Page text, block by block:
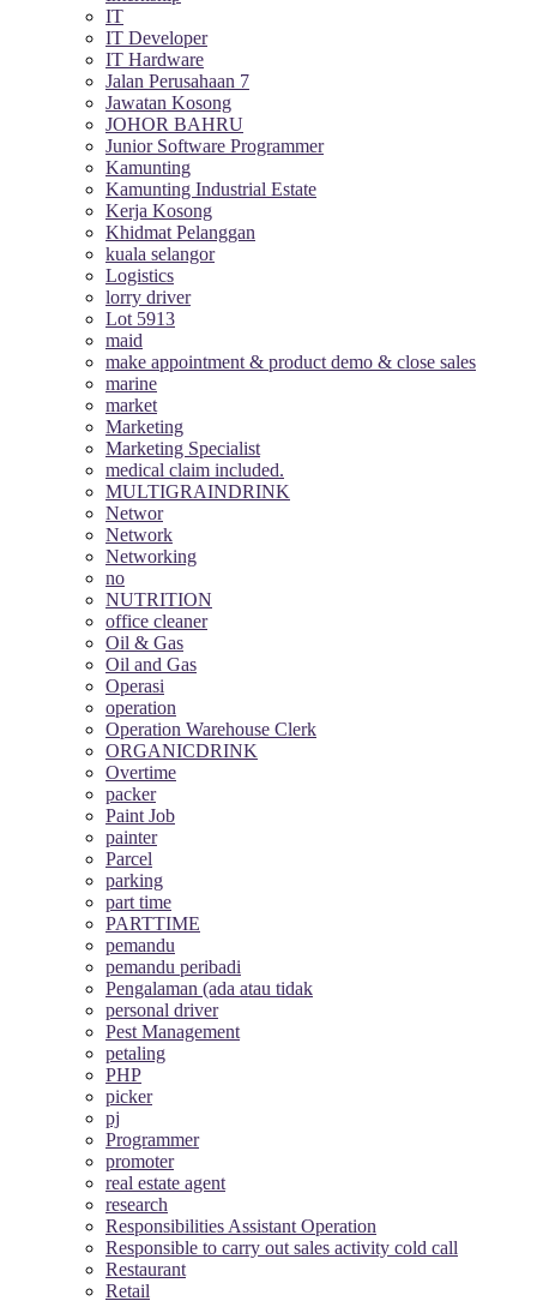
IT
IT Developer
IT Hardware
Jalan Perusahaan 7
Jawatan Kosong
JOHOR BAHRU
Junior Software Programmer
Kamunting
Kamunting Industrial Estate
Kerja Kosong
Khidmat Pelanggan
kuala selangor
Logistics
lorry driver
Lot 5913
maid
make appointment & product demo & close sales
marine
market
Marketing
Marketing Specialist
medical claim included.
MULTIGRAINDRINK
Networ
Network
Networking
no
NUTRITION
office cleaner
Oil & Gas
Oil and Gas
Operasi
operation
Operation Warehouse Clerk
ORGANICDRINK
Overtime
packer
Paint Job
painter
Parcel
parking
part time
PARTTIME
pemandu
pemandu peribadi
Pengalaman (ada atau tidak
personal driver
Pest Management
petaling
PHP
picker
pj
Programmer
promoter
real estate agent
research
Responsibilities Assistant Operation
Responsible to carry out sales activity cold call
Restaurant
Retail